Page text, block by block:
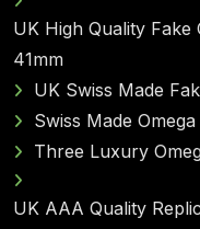
UK High Quality Fake
41mm
UK Swiss Made
Swiss Made
Three Luxury
UK AAA Quality